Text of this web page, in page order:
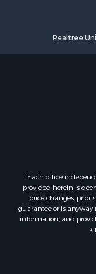
Country Homes
Mountain
Retirement &
Recreational
RV Parks &
Bed & Breakfast /
Equine Property
Owner Financing
Ranches for Sale
Country Homes
Commercial
Realtree
Each office
provided herein is
price changes, prior
guarantee or is anyway
information, and